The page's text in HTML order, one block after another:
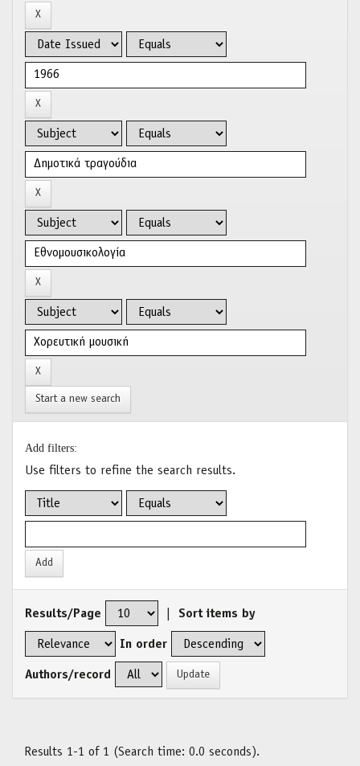
Start a new search
Add filters:
Use filters to refine the search results.
Results/Page Sort items by
In order
Authors/record
Results 1-1 of 1 (Search time: 0.0 seconds).